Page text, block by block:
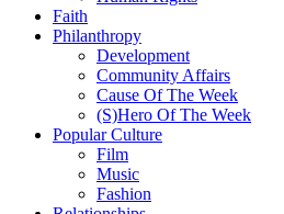
Faith
Philanthropy
Development
Community Affairs
Cause Of The Week
(S)Hero Of The Week
Popular Culture
Film
Music
Fashion